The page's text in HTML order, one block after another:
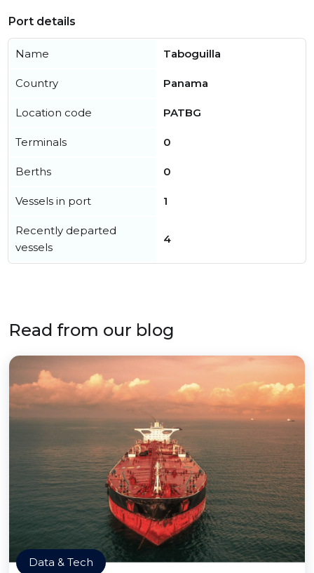
Port details
Name Taboguilla
Country Panama
Location code PATBG
Terminals 0
Berths 0
Vessels in port 1
Recently departed
vessels
4
Read from our blog
Data & Tech